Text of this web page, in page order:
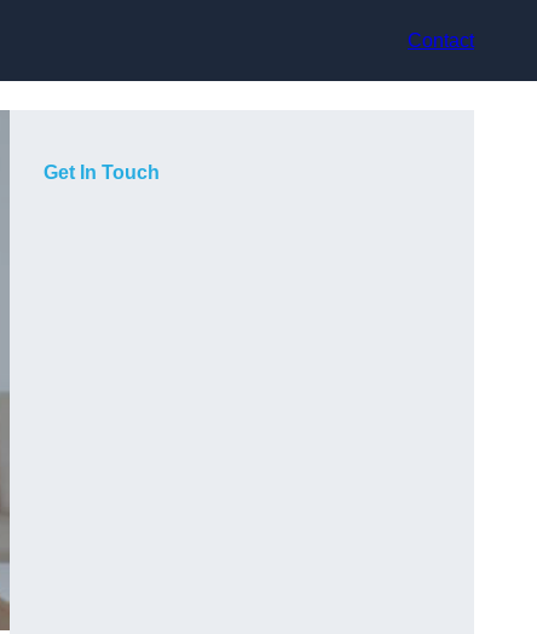
Contact
Get In Touch